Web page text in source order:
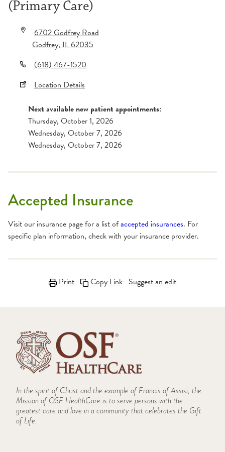
(Primary Care)
6702 Godfrey Road
Godfrey,IL62035
(618) 467-1520
Location Details
Next available new patient appointments:
Thursday, October 1, 2026
Wednesday, October 7, 2026
Wednesday, October 7, 2026
Accepted Insurance
Visit our insurance page for a list ofaccepted insurances. For
specific plan information, check with your insurance provider.
Print Copy Link Suggest an edit
In the spirit of Christ and the example of Francis of Assisi, the
Mission of OSF HealthCare is to serve persons with the
greatest care and love in a community that celebrates the Gift
of Life.